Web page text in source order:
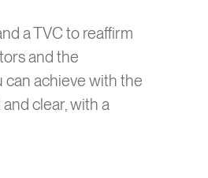
a TVC to reaffirm
and the
achieve with the
clear, with a